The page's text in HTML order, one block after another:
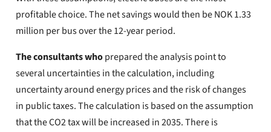
profitable choice. The net savings would then be NOK 1.33
million per bus over the 12-year period.
The consultants whoprepared the analysis point to
several uncertainties in the calculation, including
uncertainty around energy prices and the risk of changes
in public taxes. The calculation is based on the assumption
that the CO2 tax will be increased in 2035. There is